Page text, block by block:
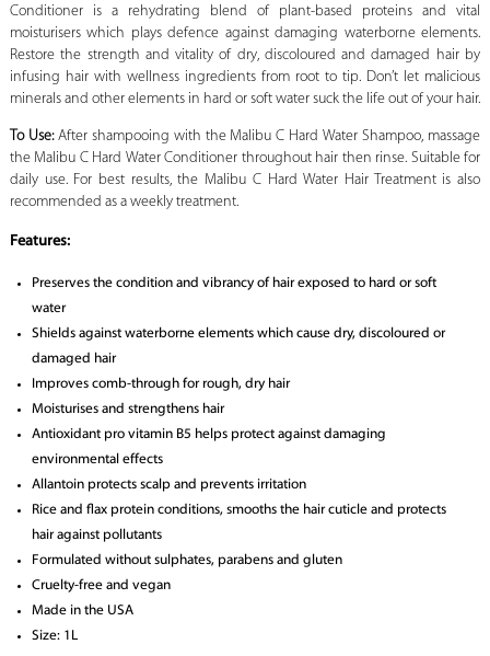
Conditioner is a rehydrating blend of plant-based proteins and vital
moisturisers which plays defence against damaging waterborne elements.
Restore the strength and vitality of dry, discoloured and damaged hair by
infusing hair with wellness ingredients from root to tip. Don’t let malicious
minerals and other elements in hard or soft water suck the life out of your hair.
To Use: After shampooing with the Malibu C Hard Water Shampoo, massage
the Malibu C Hard Water Conditioner throughout hair then rinse. Suitable for
daily use. For best results, the Malibu C Hard Water Hair Treatment is also
recommended as a weekly treatment.
Features:
Preserves the condition and vibrancy of hair exposed to hard or soft
water
Shields against waterborne elements which cause dry, discoloured or
damaged hair
Improves comb-through for rough, dry hair
Moisturises and strengthens hair
Antioxidant pro vitamin B5 helps protect against damaging
environmental effects
Allantoin protects scalp and prevents irritation
Rice and flax protein conditions, smooths the hair cuticle and protects
hair against pollutants
Formulated without sulphates, parabens and gluten
Cruelty-free and vegan
Made in the USA
Size: 1L